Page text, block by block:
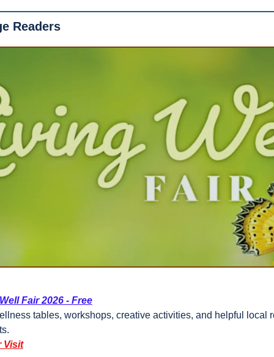
Readers
Fair 2026 - Free
tables, workshops, creative activities, and helpful local
Visit